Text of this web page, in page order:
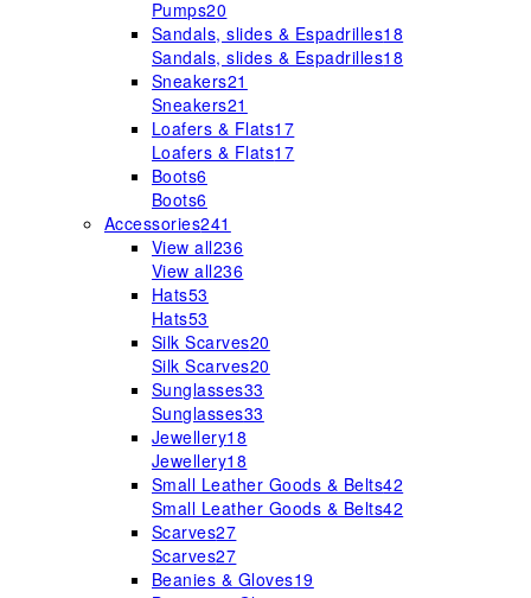
Pumps20
Sandals, slides & Espadrilles18
Sandals, slides & Espadrilles18
Sneakers21
Sneakers21
Loafers & Flats17
Loafers & Flats17
Boots6
Boots6
Accessories241
View all236
View all236
Hats53
Hats53
Silk Scarves20
Silk Scarves20
Sunglasses33
Sunglasses33
Jewellery18
Jewellery18
Small Leather Goods & Belts42
Small Leather Goods & Belts42
Scarves27
Scarves27
Beanies & Gloves19